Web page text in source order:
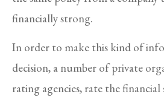
financially strong.
In order to make this kind of
decision, a number of private
rating agencies, rate the